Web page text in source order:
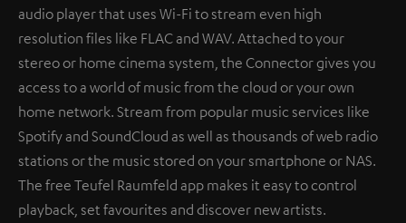
audio player that uses Wi-Fi to stream even high
resolution files like FLAC and WAV. Attached to your
stereo or home cinema system, the Connector gives you
access to a world of music from the cloud or your own
home network. Stream from popular music services like
Spotify and SoundCloud as well as thousands of web radio
stations or the music stored on your smartphone or NAS.
The free Teufel Raumfeld app makes it easy to control
playback, set favourites and discover new artists.